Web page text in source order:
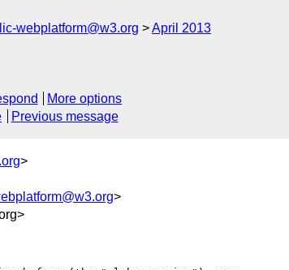
webplatform@w3.org April 2013
More options
Previous message
>
>